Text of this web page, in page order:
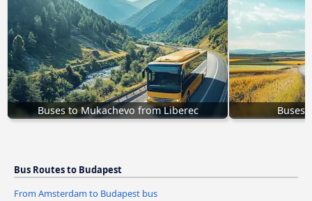
Buses to Mukachevo from Liberec Buses
Bus Routes to Budapest
From Amsterdam to Budapest bus